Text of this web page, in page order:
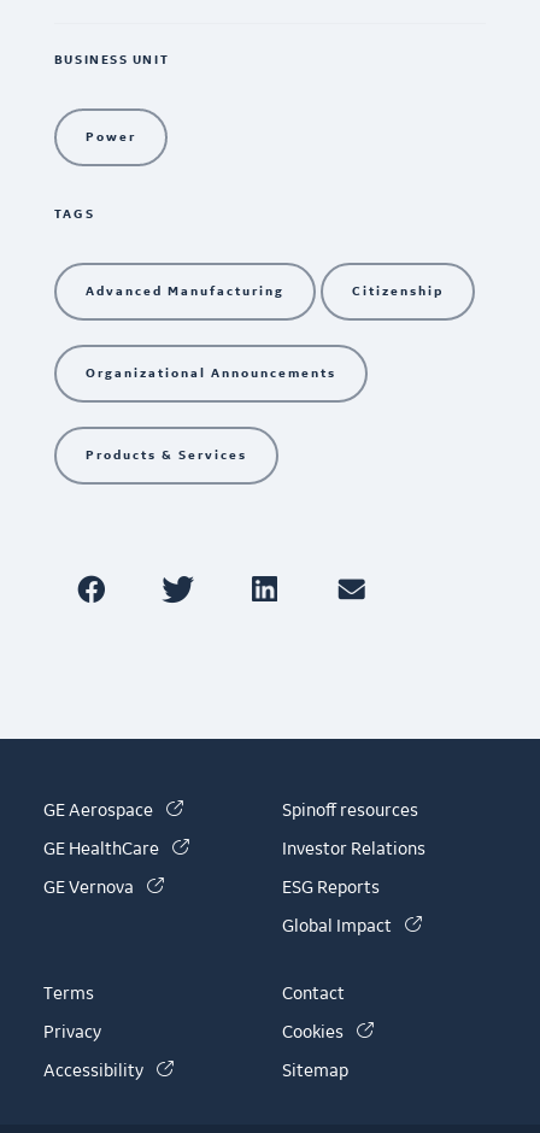
BUSINESS UNIT
Power
TAGS
Advanced Manufacturing Citizenship
Organizational Announcements
Products & Services
GE Aerospace (link is external)
GE HealthCare (link is external)
GE Vernova (link is external)
Spinoff resources
Investor Relations
ESG Reports
Global Impact
(link is
Terms
Privacy
Accessibility
(link is external)
Contact
Cookies
(link is external)
Sitemap